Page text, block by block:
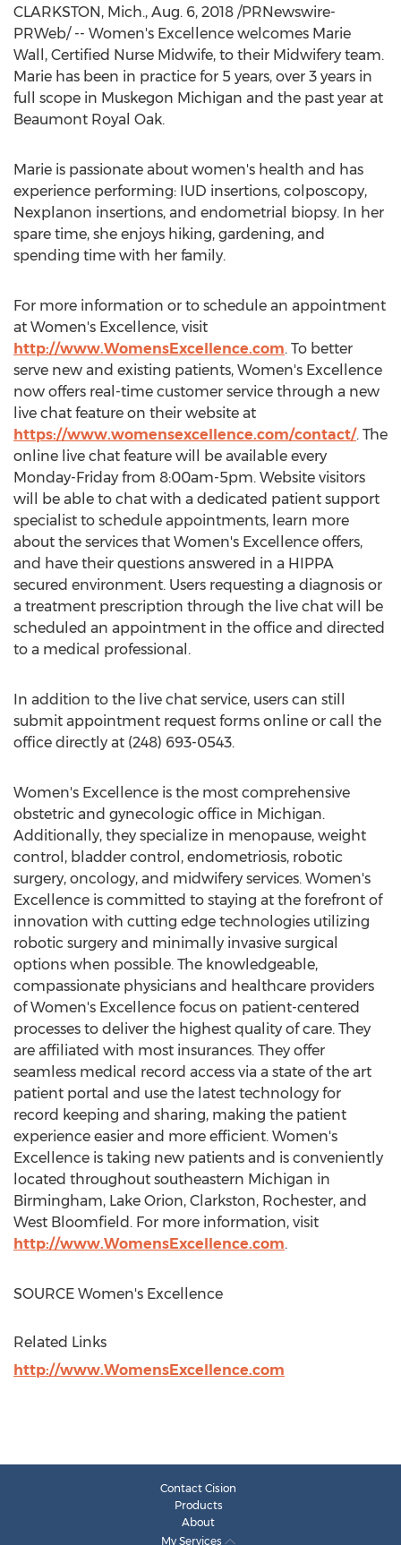
CLARKSTON, Mich., Aug. 6, 2018 /PRNewswire-
PRWeb/ -- Women's Excellence welcomes Marie
Wall , Certified Nurse Midwife, to their Midwifery team.
Marie has been in practice for 5 years, over 3 years in
full scope in Muskegon Michigan and the past year at
Beaumont Royal Oak.
Marie is passionate about women's health and has
experience performing: IUD insertions, colposcopy,
Nexplanon insertions, and endometrial biopsy. In her
spare time, she enjoys hiking, gardening, and
spending time with her family.
For more information or to schedule an appointment
at Women's Excellence, visit
http://www.WomensExcellence.com. To better
serve new and existing patients, Women's Excellence
now offers real-time customer service through a new
live chat feature on their website at
https://www.womensexcellence.com/contact/. The
online live chat feature will be available every
Monday-Friday from 8:00am-5pm. Website visitors
will be able to chat with a dedicated patient support
specialist to schedule appointments, learn more
about the services that Women's Excellence offers,
and have their questions answered in a HIPPA
secured environment. Users requesting a diagnosis or
a treatment prescription through the live chat will be
scheduled an appointment in the office and directed
to a medical professional.
In addition to the live chat service, users can still
submit appointment request forms online or call the
office directly at (248) 693-0543.
Women's Excellence is the most comprehensive
obstetric and gynecologic office in Michigan.
Additionally, they specialize in menopause, weight
control, bladder control, endometriosis, robotic
surgery, oncology, and midwifery services. Women's
Excellence is committed to staying at the forefront of
innovation with cutting edge technologies utilizing
robotic surgery and minimally invasive surgical
options when possible. The knowledgeable,
compassionate physicians and healthcare providers
of Women's Excellence focus on patient-centered
processes to deliver the highest quality of care. They
are affiliated with most insurances. They offer
seamless medical record access via a state of the art
patient portal and use the latest technology for
record keeping and sharing, making the patient
experience easier and more efficient. Women's
Excellence is taking new patients and is conveniently
located throughout southeastern Michigan in
Birmingham, Lake Orion, Clarkston, Rochester, and
West Bloomfield . For more information, visit
http://www.WomensExcellence.com.
SOURCE Women's Excellence
Related Links
http://www.WomensExcellence.com
Contact Cision
Products
About
My Services